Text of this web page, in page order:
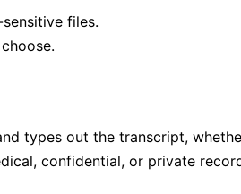
files.
types out the transcript,
confidential, or private